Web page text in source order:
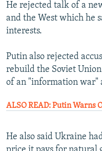
He rejected talk of a
and the West which he
interests.
Putin also rejected
rebuild the Soviet
of an "information war"
ALSO READ: Putin Warns
He also said Ukraine